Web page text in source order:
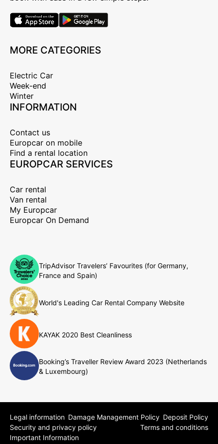
MORE CATEGORIES
Electric Car
Week-end
Winter
INFORMATION
Contact us
Europcar on mobile
Find a rental location
EUROPCAR SERVICES
Car rental
Van rental
My Europcar
Europcar On Demand
TripAdvisor Travelers’ Favourites (for Germany,
France and Spain)
World's Leading Car Rental Company Website
KAYAK 2020 Best Cleanliness
Booking’s Traveller Review Award 2023 (Netherlands
& Luxembourg)
Legal information Damage Management Policy Deposit Policy
Security and privacy policy
Terms and conditions
Important Information